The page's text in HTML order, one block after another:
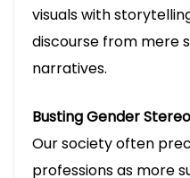
visuals with
discourse from mere
narratives.
Busting Gender
Our society often
professions as more